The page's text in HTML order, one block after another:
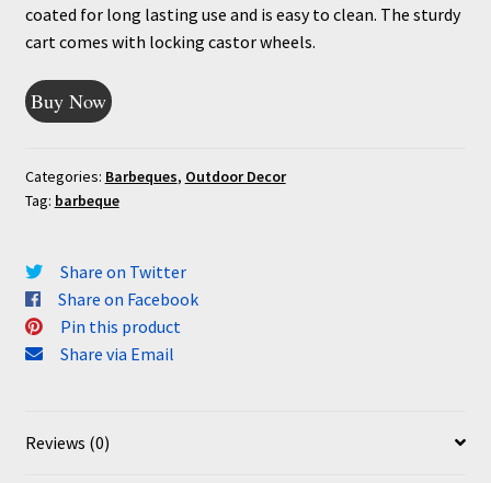
coated for long lasting use and is easy to clean. The sturdy
cart comes with locking castor wheels.
Buy Now
Categories: Barbeques, Outdoor Decor
Tag: barbeque
Share on Twitter
Share on Facebook
Pin this product
Share via Email
Reviews (0)